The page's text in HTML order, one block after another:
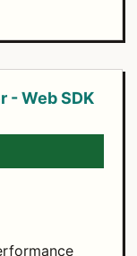
- Web SDK